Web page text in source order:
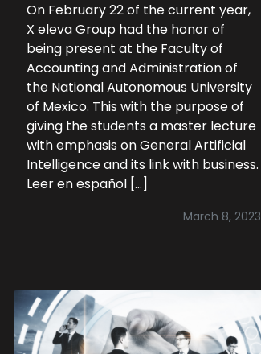
On February 22 of the current year,
X eleva Group had the honor of
being present at the Faculty of
Accounting and Administration of
the National Autonomous University
of Mexico. This with the purpose of
giving the students a master lecture
with emphasis on General Artificial
Intelligence and its link with business.
Leer en español […]
March 8, 2023